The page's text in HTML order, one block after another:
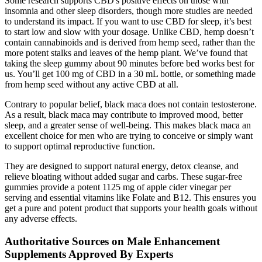
insomnia and other sleep disorders, though more studies are needed
to understand its impact. If you want to use CBD for sleep, it’s best
to start low and slow with your dosage. Unlike CBD, hemp doesn’t
contain cannabinoids and is derived from hemp seed, rather than the
more potent stalks and leaves of the hemp plant. We’ve found that
taking the sleep gummy about 90 minutes before bed works best for
us. You’ll get 100 mg of CBD in a 30 mL bottle, or something made
from hemp seed without any active CBD at all.
Contrary to popular belief, black maca does not contain testosterone.
As a result, black maca may contribute to improved mood, better
sleep, and a greater sense of well-being. This makes black maca an
excellent choice for men who are trying to conceive or simply want
to support optimal reproductive function.
They are designed to support natural energy, detox cleanse, and
relieve bloating without added sugar and carbs. These sugar-free
gummies provide a potent 1125 mg of apple cider vinegar per
serving and essential vitamins like Folate and B12. This ensures you
get a pure and potent product that supports your health goals without
any adverse effects.
Authoritative Sources on Male Enhancement
Supplements Approved By Experts